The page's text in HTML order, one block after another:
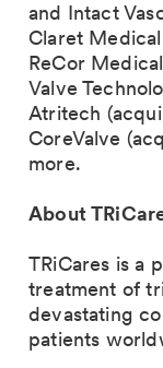
and Intact
Claret
ReCor
Valve
Atritech
CoreValve
more.
About
TRiCares is a
treatment of
devastating
patients